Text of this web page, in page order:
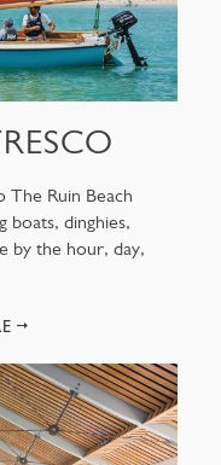
Ruin Beach
boats, dinghies,
by the hour, day,